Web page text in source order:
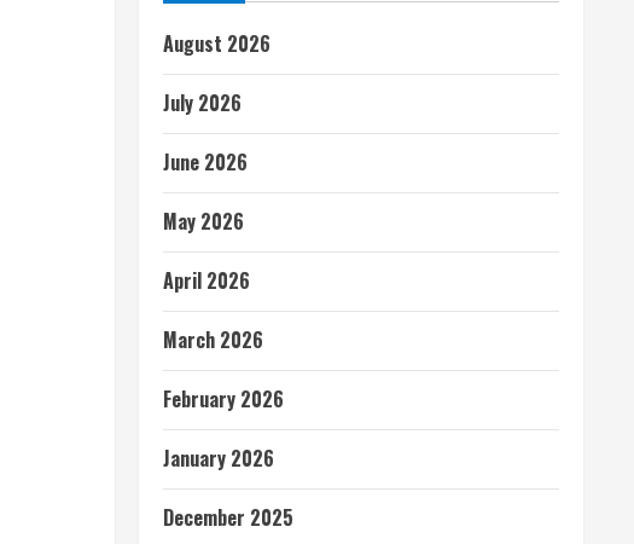
August 2026
July 2026
June 2026
May 2026
April 2026
March 2026
February 2026
January 2026
December 2025